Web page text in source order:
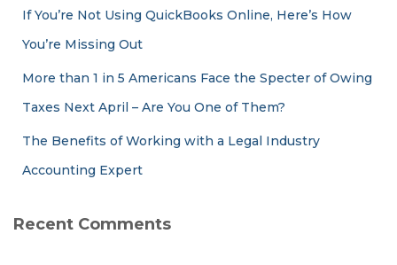
If You’re Not Using QuickBooks Online, Here’s How
You’re Missing Out
More than 1 in 5 Americans Face the Specter of Owing
Taxes Next April – Are You One of Them?
The Benefits of Working with a Legal Industry
Accounting Expert
Recent Comments